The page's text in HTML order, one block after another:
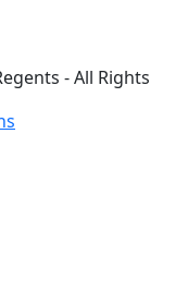
- All Rights